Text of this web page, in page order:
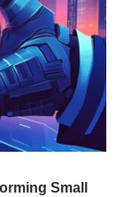
Small